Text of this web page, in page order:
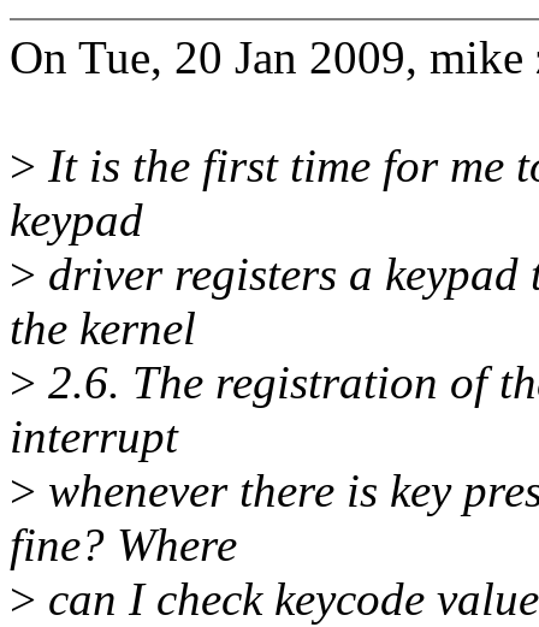
On Tue, 20 Jan 2009,
> It is the first time for me
keypad
> driver registers a keypad
the kernel
> 2.6. The registration of
interrupt
> whenever there is key
fine? Where
> can I check keycode